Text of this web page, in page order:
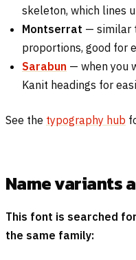
skeleton, which lines
Montserrat — similar
proportions, good for
Sarabun — when you
Kanit headings for
See the typography hub
Name variants
This font is searched
the same family: